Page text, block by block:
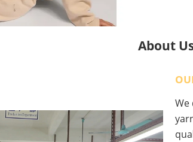
About